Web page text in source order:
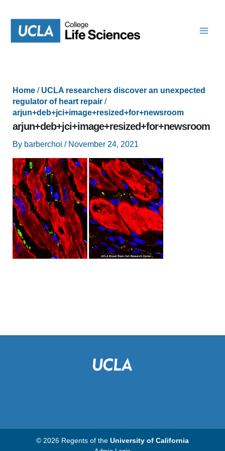
content
Home/ UCLA researchers discover an unexpected
regulator of heart repair/
arjun+deb+jci+image+resized+for+newsroom
arjun+deb+jci+image+resized+for+newsroom
By barberchoi / November 24, 2021
© 2026 Regents of the University of California